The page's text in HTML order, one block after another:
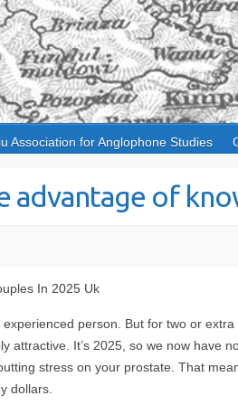
Association for Anglophone Studies
advantage of
In 2025 Uk
person. But for two or extra
attractive. It’s 2025, so we now have
stress on your prostate. That
dollars.